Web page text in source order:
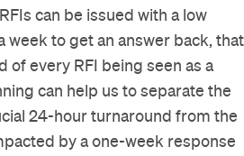
can be issued with a low
week to get an answer back, that
of every RFI being seen as a
can help us to separate the
24-hour turnaround from the
by a one-week response